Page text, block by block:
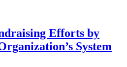
Efforts by
System